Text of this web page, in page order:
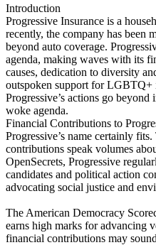
Introduction
Progressive Insurance is a
recently, the company has been
beyond auto coverage.
agenda, making waves with its
causes, dedication to diversity
outspoken support for LGBTQ+
Progressive’s actions go
woke agenda.
Financial Contributions to
Progressive’s name certainly
contributions speak volumes
OpenSecrets, Progressive
candidates and political action
advocating social justice and
The American Democracy
earns high marks for advancing
financial contributions may